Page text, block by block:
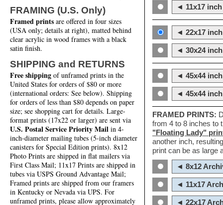
FRAMING (U.S. Only)
Framed prints are offered in four sizes
(USA only; details at right), matted behind
clear acrylic in wood frames with a black
satin finish.
SHIPPING and RETURNS
Free shipping of unframed prints in the
United States for orders of $80 or more
(international orders: See below). Shipping
for orders of less than $80 depends on paper
size; see shopping cart for details. Large-
format prints (17x22 or larger) are sent via
U.S. Postal Service Priority Mail in 4-
inch-diameter mailing tubes (5-inch diameter
canisters for Special Edition prints). 8x12
Photo Prints are shipped in flat mailers via
First Class Mail; 11x17 Prints are shipped in
tubes via USPS Ground Advantage Mail;
Framed prints are shipped from our framers
in Kentucky or Nevada via UPS. For
unframed prints, please allow approximately
◄ 11x17
◄ 22x17
◄ 30x24
◄ 45x44
◄ 45x44
FRAMED PRINTS:
from 4 to 8 inches to
"Floating Lady"
another inch,
print can be as large
◄ 8x12
◄ 11x17
◄ 22x17